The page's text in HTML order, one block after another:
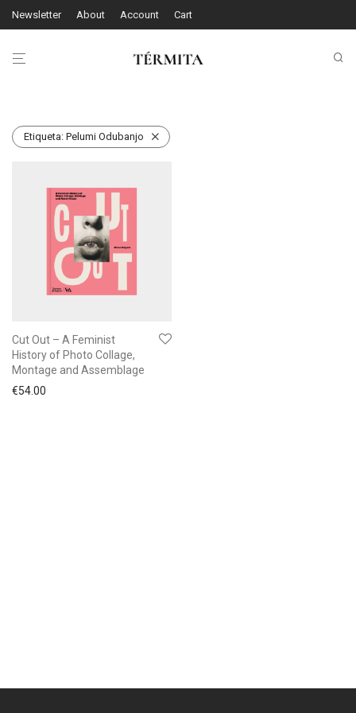
Newsletter About Account Cart
Etiqueta: Pelumi Odubanjo
Cut Out – A Feminist
History of Photo Collage,
Montage and Assemblage
€54.00